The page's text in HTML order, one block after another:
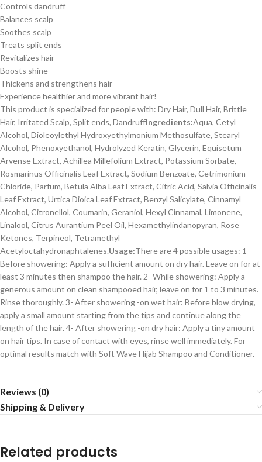
Controls dandruff
Balances scalp
Soothes scalp
Treats split ends
Revitalizes hair
Boosts shine
Thickens and strengthens hair
Experience healthier and more vibrant hair!
This product is specialized for people with: Dry Hair, Dull Hair, Brittle
Hair, Irritated Scalp, Split ends, DandruffIngredients:Aqua, Cetyl
Alcohol, Dioleoylethyl Hydroxyethylmonium Methosulfate, Stearyl
Alcohol, Phenoxyethanol, Hydrolyzed Keratin, Glycerin, Equisetum
Arvense Extract, Achillea Millefolium Extract, Potassium Sorbate,
Rosmarinus Officinalis Leaf Extract, Sodium Benzoate, Cetrimonium
Chloride, Parfum, Betula Alba Leaf Extract, Citric Acid, Salvia Officinalis
Leaf Extract, Urtica Dioica Leaf Extract, Benzyl Salicylate, Cinnamyl
Alcohol, Citronellol, Coumarin, Geraniol, Hexyl Cinnamal, Limonene,
Linalool, Citrus Aurantium Peel Oil, Hexamethylindanopyran, Rose
Ketones, Terpineol, Tetramethyl
Acetyloctahydronaphtalenes.Usage:There are 4 possible usages: 1-
Before showering: Apply a sufficient amount on dry hair. Leave on for at
least 3 minutes then shampoo the hair. 2- While showering: Apply a
generous amount on clean shampooed hair, leave on for 1 to 3 minutes.
Rinse thoroughly. 3- After showering -on wet hair: Before blow drying,
apply a small amount starting from the tips and continue along the
length of the hair. 4- After showering -on dry hair: Apply a tiny amount
on hair tips. In case of contact with eyes, rinse well immediately. For
optimal results match with Soft Wave Hijab Shampoo and Conditioner.
Reviews (0)
Shipping & Delivery
Related products